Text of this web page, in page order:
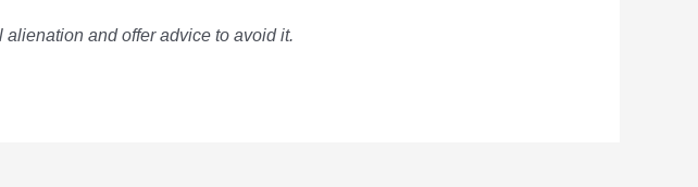
and offer advice to avoid it.